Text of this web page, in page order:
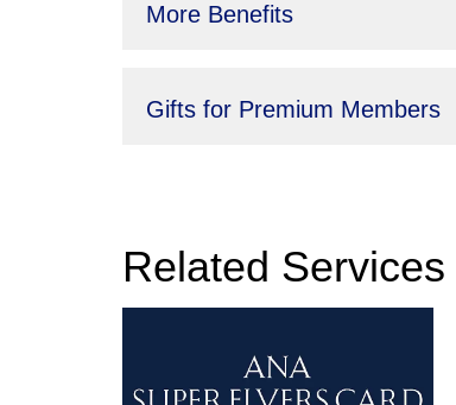
More Benefits
Gifts for Premium Members
Related Services